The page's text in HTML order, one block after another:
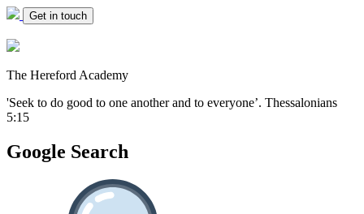
Get in touch
The Hereford Academy
'Seek to do good to one another and to everyone’. Thessalonians
5:15
Google Search